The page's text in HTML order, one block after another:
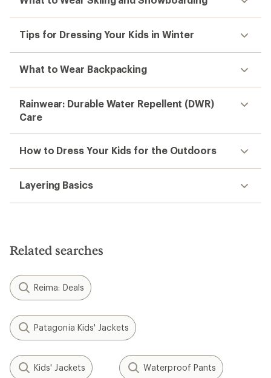
Tips for Dressing Your Kids in Winter
What to Wear Backpacking
Rainwear: Durable Water Repellent (DWR)
Care
How to Dress Your Kids for the Outdoors
Layering Basics
Related searches
Reima: Deals
Patagonia Kids' Jackets
Kids' Jackets Waterproof Pants